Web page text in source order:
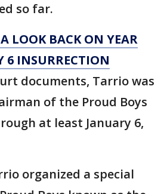
so far.
LOOK BACK ON YEAR
6 INSURRECTION
documents, Tarrio was
of the Proud Boys
at least January 6,
organized a special